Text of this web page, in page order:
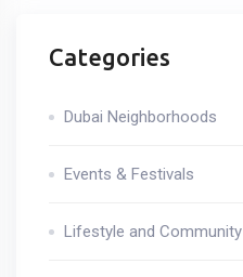
Categories
Dubai Neighborhoods
Events & Festivals
Lifestyle and Community